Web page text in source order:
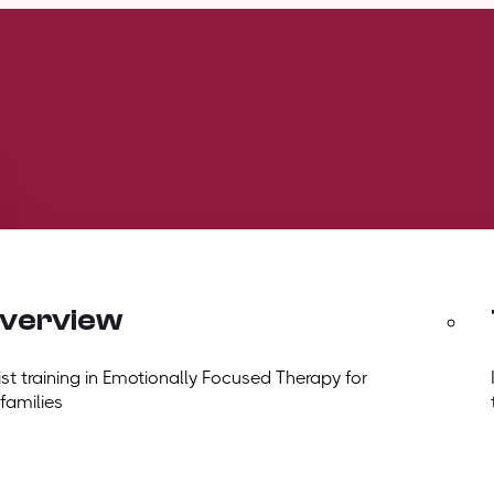
training in Emotionally Focused Therapy for